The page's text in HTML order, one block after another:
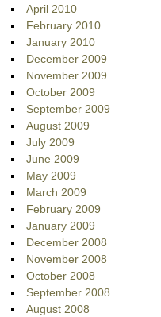
April 2010
February 2010
January 2010
December 2009
November 2009
October 2009
September 2009
August 2009
July 2009
June 2009
May 2009
March 2009
February 2009
January 2009
December 2008
November 2008
October 2008
September 2008
August 2008